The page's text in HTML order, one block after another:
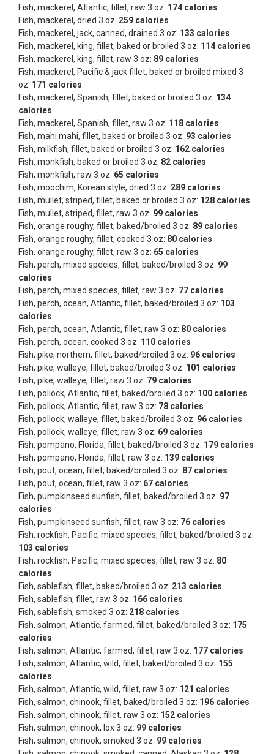
Fish, mackerel, Atlantic, fillet, raw 3 oz: 174 calories
Fish, mackerel, dried 3 oz: 259 calories
Fish, mackerel, jack, canned, drained 3 oz: 133 calories
Fish, mackerel, king, fillet, baked or broiled 3 oz: 114 calories
Fish, mackerel, king, fillet, raw 3 oz: 89 calories
Fish, mackerel, Pacific & jack fillet, baked or broiled mixed 3
oz: 171 calories
Fish, mackerel, Spanish, fillet, baked or broiled 3 oz: 134
calories
Fish, mackerel, Spanish, fillet, raw 3 oz: 118 calories
Fish, mahi mahi, fillet, baked or broiled 3 oz: 93 calories
Fish, milkfish, fillet, baked or broiled 3 oz: 162 calories
Fish, monkfish, baked or broiled 3 oz: 82 calories
Fish, monkfish, raw 3 oz: 65 calories
Fish, moochim, Korean style, dried 3 oz: 289 calories
Fish, mullet, striped, fillet, baked or broiled 3 oz: 128 calories
Fish, mullet, striped, fillet, raw 3 oz: 99 calories
Fish, orange roughy, fillet, baked/broiled 3 oz: 89 calories
Fish, orange roughy, fillet, cooked 3 oz: 80 calories
Fish, orange roughy, fillet, raw 3 oz: 65 calories
Fish, perch, mixed species, fillet, baked/broiled 3 oz: 99
calories
Fish, perch, mixed species, fillet, raw 3 oz: 77 calories
Fish, perch, ocean, Atlantic, fillet, baked/broiled 3 oz: 103
calories
Fish, perch, ocean, Atlantic, fillet, raw 3 oz: 80 calories
Fish, perch, ocean, cooked 3 oz: 110 calories
Fish, pike, northern, fillet, baked/broiled 3 oz: 96 calories
Fish, pike, walleye, fillet, baked/broiled 3 oz: 101 calories
Fish, pike, walleye, fillet, raw 3 oz: 79 calories
Fish, pollock, Atlantic, fillet, baked/broiled 3 oz: 100 calories
Fish, pollock, Atlantic, fillet, raw 3 oz: 78 calories
Fish, pollock, walleye, fillet, baked/broiled 3 oz: 96 calories
Fish, pollock, walleye, fillet, raw 3 oz: 69 calories
Fish, pompano, Florida, fillet, baked/broiled 3 oz: 179 calories
Fish, pompano, Florida, fillet, raw 3 oz: 139 calories
Fish, pout, ocean, fillet, baked/broiled 3 oz: 87 calories
Fish, pout, ocean, fillet, raw 3 oz: 67 calories
Fish, pumpkinseed sunfish, fillet, baked/broiled 3 oz: 97
calories
Fish, pumpkinseed sunfish, fillet, raw 3 oz: 76 calories
Fish, rockfish, Pacific, mixed species, fillet, baked/broiled 3 oz:
103 calories
Fish, rockfish, Pacific, mixed species, fillet, raw 3 oz: 80
calories
Fish, sablefish, fillet, baked/broiled 3 oz: 213 calories
Fish, sablefish, fillet, raw 3 oz: 166 calories
Fish, sablefish, smoked 3 oz: 218 calories
Fish, salmon, Atlantic, farmed, fillet, baked/broiled 3 oz: 175
calories
Fish, salmon, Atlantic, farmed, fillet, raw 3 oz: 177 calories
Fish, salmon, Atlantic, wild, fillet, baked/broiled 3 oz: 155
calories
Fish, salmon, Atlantic, wild, fillet, raw 3 oz: 121 calories
Fish, salmon, chinook, fillet, baked/broiled 3 oz: 196 calories
Fish, salmon, chinook, fillet, raw 3 oz: 152 calories
Fish, salmon, chinook, lox 3 oz: 99 calories
Fish, salmon, chinook, smoked 3 oz: 99 calories